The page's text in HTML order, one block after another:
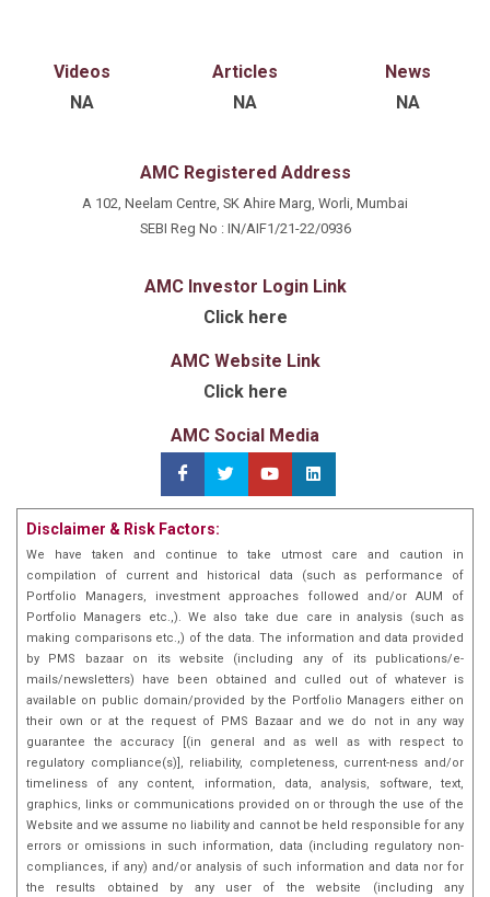
Videos
NA
Articles
NA
News
NA
AMC Registered Address
A 102, Neelam Centre, SK Ahire Marg, Worli, Mumbai
SEBI Reg No : IN/AIF1/21-22/0936
AMC Investor Login Link
Click here
AMC Website Link
Click here
AMC Social Media
Disclaimer & Risk Factors:
We have taken and continue to take utmost care and caution in
compilation of current and historical data (such as performance of
Portfolio Managers, investment approaches followed and/or AUM of
Portfolio Managers etc.,). We also take due care in analysis (such as
making comparisons etc.,) of the data. The information and data provided
by PMS bazaar on its website (including any of its publications/e-
mails/newsletters) have been obtained and culled out of whatever is
available on public domain/provided by the Portfolio Managers either on
their own or at the request of PMS Bazaar and we do not in any way
guarantee the accuracy [(in general and as well as with respect to
regulatory compliance(s)], reliability, completeness, current-ness and/or
timeliness of any content, information, data, analysis, software, text,
graphics, links or communications provided on or through the use of the
Website and we assume no liability and cannot be held responsible for any
errors or omissions in such information, data (including regulatory non-
compliances, if any) and/or analysis of such information and data nor for
the results obtained by any user of the website (including any